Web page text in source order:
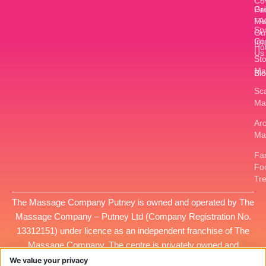
Us
The Massage Company Putney is owned and operated by The
Massage Company – Putney Ltd(Company Registration No.
13312151) under licence as an independent franchise of The
Massage Company. The centre is privately owned and
managed, and all services provided at this location are the
We value your privacy